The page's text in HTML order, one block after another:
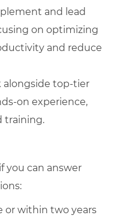
and lead
on optimizing
and reduce
alongside top-tier
on experience,
training.
you can answer
or within two years